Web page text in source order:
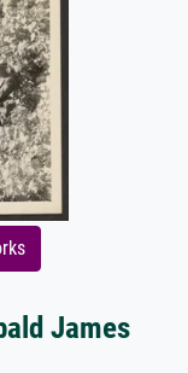
James